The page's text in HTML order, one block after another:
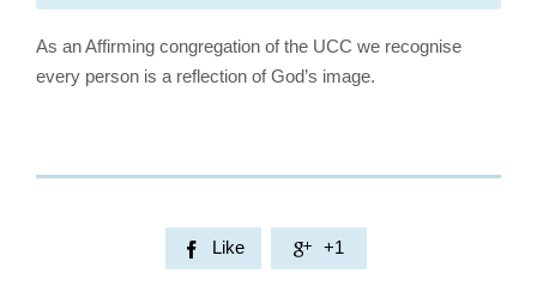
As an Affirming congregation of the UCC we recognise
every person is a reflection of God’s image.
 Like  +1